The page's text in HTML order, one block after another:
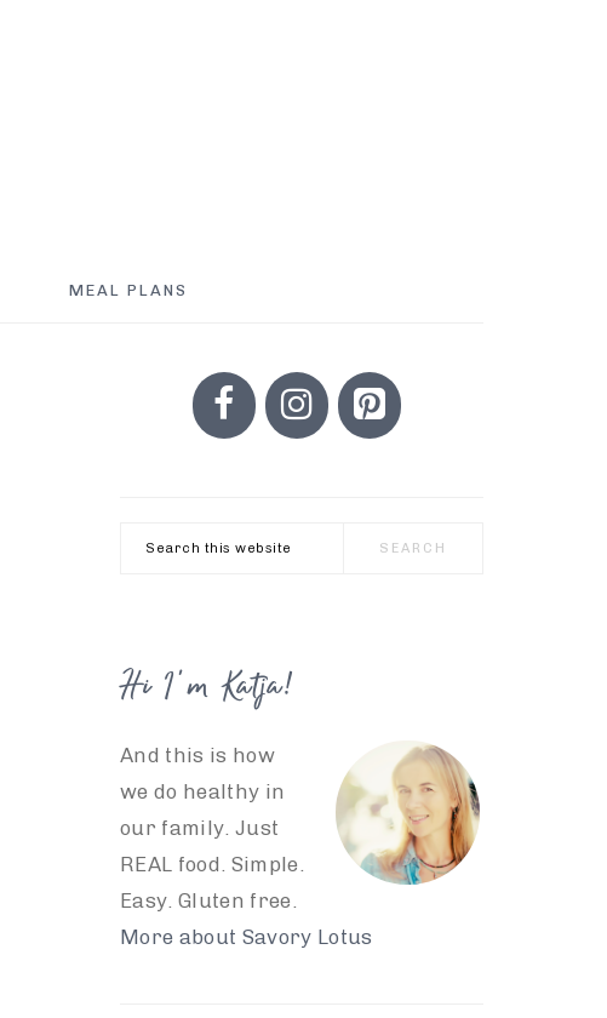
MEAL PLANS
PRIMARY
Search
Hi I’m Katja!
And this is how
we do healthy in
our family. Just
REAL food. Simple.
Easy. Gluten free.
More about Savory Lotus